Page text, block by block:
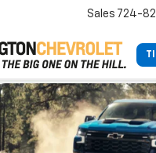
Sales 724-